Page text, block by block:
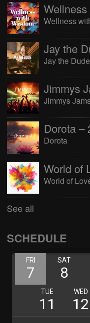
Wellness
Jay the Dude
Jimmys
Dorota –
Dorota
World of
See all
SCHEDULE